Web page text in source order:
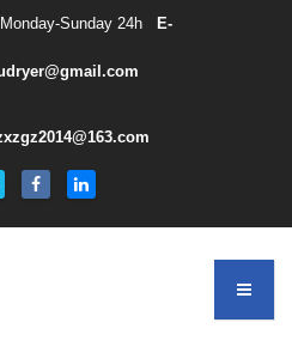
Sunday 24h E-